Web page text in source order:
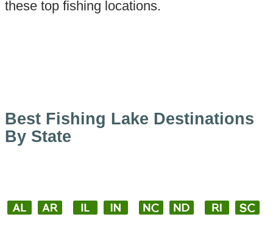
these top fishing locations.
Best Fishing Lake Destinations
By State